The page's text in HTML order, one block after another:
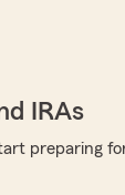
IRAs
preparing